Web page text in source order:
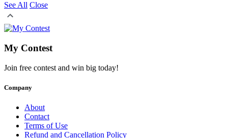
See All Close
My Contest
Join free contest and win big today!
Company
About
Contact
Terms of Use
Refund and Cancellation Policy